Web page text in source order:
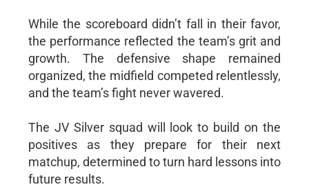
While the scoreboard didn’t fall in their favor,
the performance reflected the team’s grit and
growth. The defensive shape remained
organized, the midfield competed relentlessly,
and the team’s fight never wavered.
The JV Silver squad will look to build on the
positives as they prepare for their next
matchup, determined to turn hard lessons into
future results.